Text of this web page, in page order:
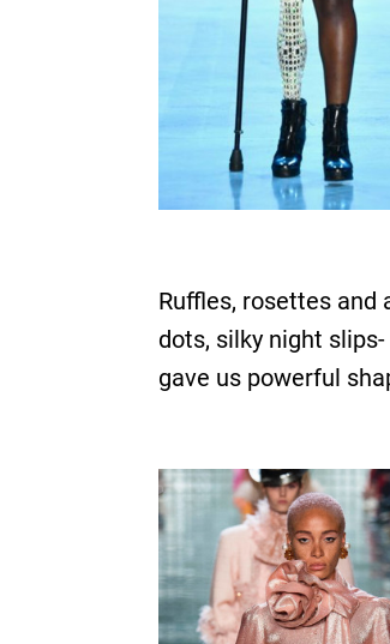
Ruffles, rosettes and
dots, silky night
gave us powerful